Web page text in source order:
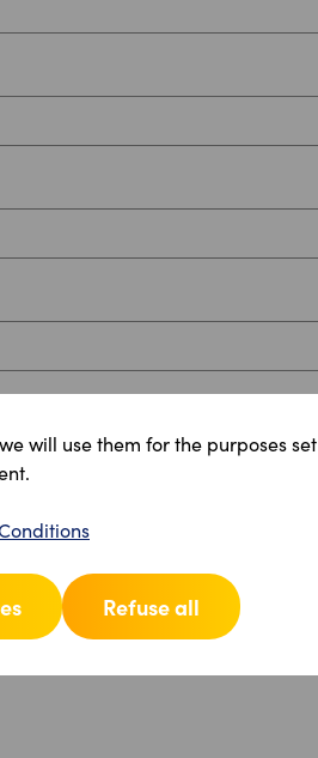
will use them for the purposes set
Refuse all